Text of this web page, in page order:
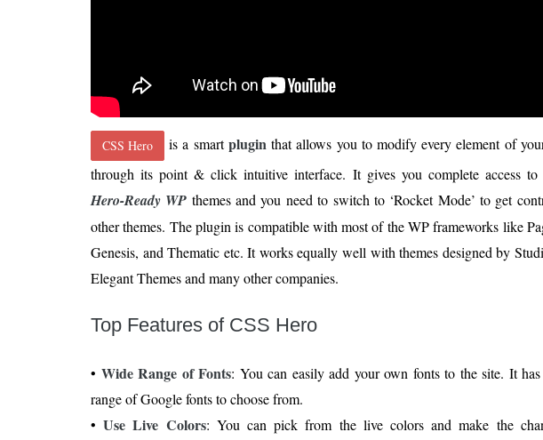
CSS Hero is a smartplugin that allows you to modify every element of
through its point & click intuitive interface. It gives you complete access
Hero-Ready WP themes and you need to switch to ‘Rocket Mode’ to get
other themes. The plugin is compatible with most of the WP frameworks like
Genesis, and Thematic etc. It works equally well with themes designed by
Elegant Themes and many other companies.
Top Features of CSS Hero
• Wide Range of Fonts: You can easily add your own fonts to the site. It
range of Google fonts to choose from.
•Use Live Colors: You can pick from the live colors and make the